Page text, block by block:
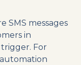
SMS messages
in
For